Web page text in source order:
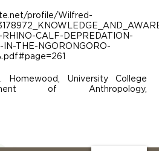
profile/Wilfred-
CALF-DEPREDATION-
IN-THE-NGORONGORO-
University College
of Anthropology,